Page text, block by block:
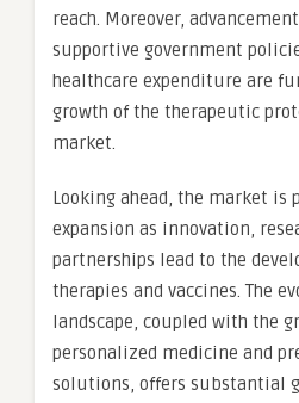
reach. Moreover,
supportive government
healthcare expenditure are
growth of the therapeutic
market.
Looking ahead, the market is
expansion as innovation,
partnerships lead to the
therapies and vaccines. The
landscape, coupled with the
personalized medicine and
solutions, offers substantial